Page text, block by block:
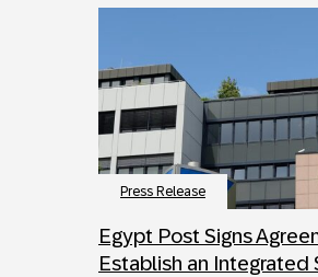
Press Release
Egypt Post Signs
Establish an Integrated